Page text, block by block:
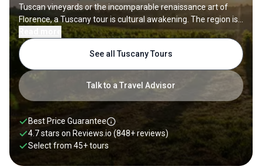
Tuscan vineyards or the incomparable renaissance art of
Florence, a Tuscany tour is cultural awakening. The region is
found on Italy’s west coast and is greeted by the Tyrrhenian
sea. One of Italy’s most popular tourist regions, the many
faces of Tuscany create an authentic taste of what makes
Italy such a fascinating travel destination.
Talk to a Travel Advisor
See all Tuscany Tours
Best Price Guarantee
4.7 stars on Reviews.io (848+ reviews)
Select from 45+tours